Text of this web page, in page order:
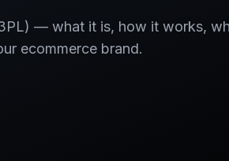
— what it is, how it works,
ecommerce brand.